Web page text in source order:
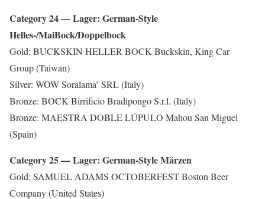
Category 24 — Lager: German-Style
Helles-/MaiBock/Doppelbock
Gold: BUCKSKIN HELLER BOCK Buckskin, King Car
Group (Taiwan)
Silver: WOW Soralama’ SRL (Italy)
Bronze: BOCK Birrificio Bradipongo S.r.l. (Italy)
Bronze: MAESTRA DOBLE LÚPULO Mahou San Miguel
(Spain)
Category 25 — Lager: German-Style Märzen
Gold: SAMUEL ADAMS OCTOBERFEST Boston Beer
Company (United States)